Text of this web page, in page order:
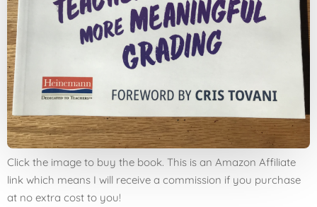
Click the image to buy the book. This is an Amazon Affiliate
link which means I will receive a commission if you purchase
at no extra cost to you!